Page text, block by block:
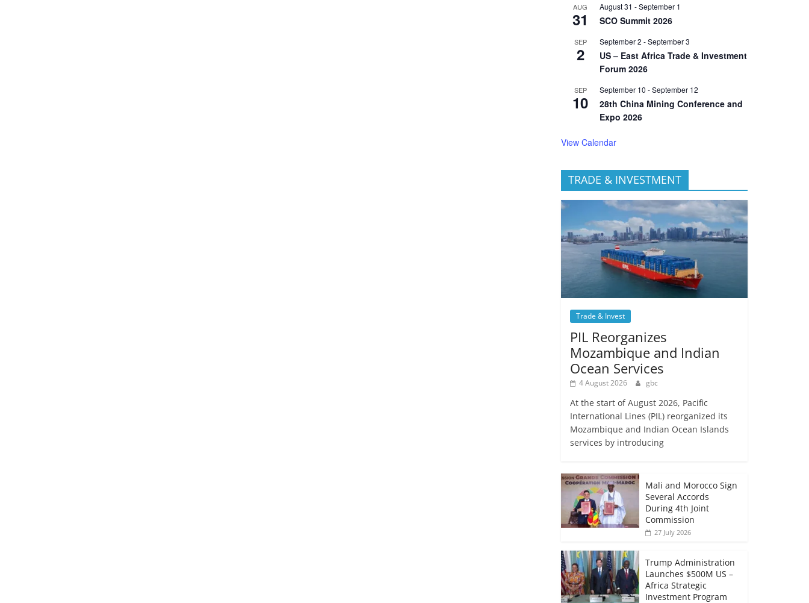
AUG
31
August 31 -September 1
SCO Summit 2026
SEP
2
September 2 -September 3
US – East Africa Trade & Investment
Forum 2026
SEP
10
September 10 -September 12
28th China Mining Conference and
Expo 2026
View Calendar
TRADE & INVESTMENT
Trade & Invest
PIL Reorganizes
Mozambique and Indian
Ocean Services
4 August 2026 gbc
At the start of August 2026, Pacific
International Lines (PIL) reorganized its
Mozambique and Indian Ocean Islands
services by introducing
Mali and Morocco Sign
Several Accords
During 4th Joint
Commission
27 July 2026
Trump Administration
Launches $500M US –
Africa Strategic
Investment Program